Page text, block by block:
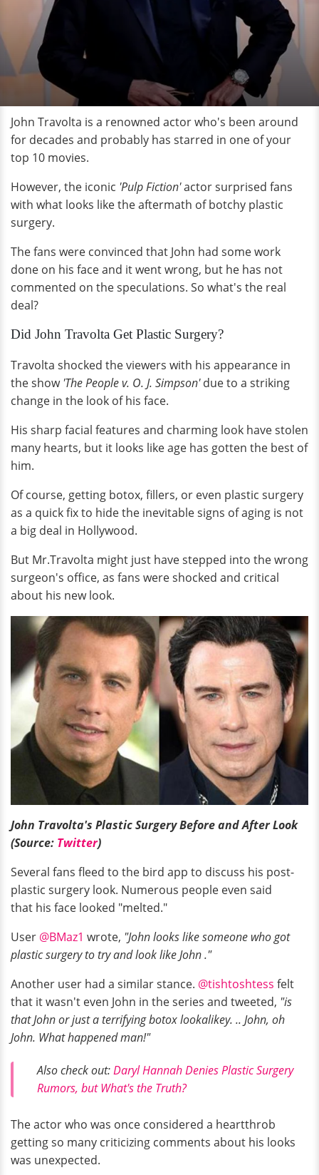
John Travolta is a renowned actor who's been around
for decades and probably has starred in one of your
top 10 movies.
However, the iconic 'Pulp Fiction'actor surprised fans
with what looks like the aftermath of botchy plastic
surgery.
The fans were convinced that John had some work
done on his face and it went wrong, but he has not
commented on the speculations. So what's the real
deal?
Did John Travolta Get Plastic Surgery?
Travolta shocked the viewers with his appearance in
the show'The People v. O. J. Simpson'due to a striking
change in the look of his face.
His sharp facial features and charming look have stolen
many hearts, but it looks like age has gotten the best of
him.
Of course, getting botox, fillers, or even plastic surgery
as a quick fix to hide the inevitable signs of aging is not
a big deal in Hollywood.
But Mr.Travolta might just have stepped into the wrong
surgeon's office, as fans were shocked and critical
about his new look.
John Travolta's Plastic Surgery Before and After Look
(Source: Twitter)
Several fans fleed to the bird app to discuss his post-
plastic surgery look. Numerous people even said
that his face looked "melted."
User @BMaz1 wrote, "John looks like someone who got
plastic surgery to try and look like John ."
Another user had a similar stance. @tishtoshtess felt
that it wasn't even John in the series and tweeted, "is
that John or just a terrifying botox lookalikey. .. John, oh
John. What happened man!"
Also check out:Daryl Hannah Denies Plastic Surgery
Rumors, but What's the Truth?
The actor who was once considered a heartthrob
getting so many criticizing comments about his looks
was unexpected.